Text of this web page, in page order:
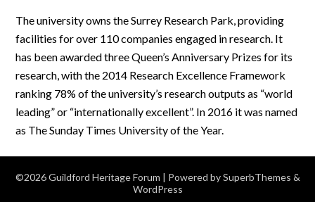
The university owns the Surrey Research Park, providing
facilities for over 110 companies engaged in research. It
has been awarded three Queen’s Anniversary Prizes for its
research, with the 2014 Research Excellence Framework
ranking 78% of the university’s research outputs as “world
leading” or “internationally excellent”. In 2016 it was named
as The Sunday Times University of the Year.
©2026 Guildford Heritage Forum | Powered bySuperbThemes &
WordPress